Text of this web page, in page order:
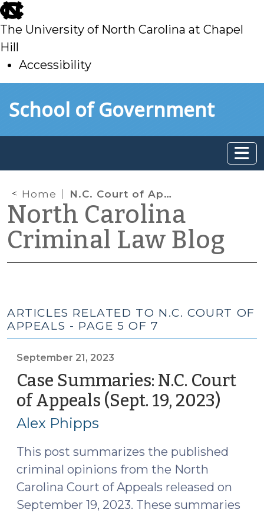
skip
to
main
The University of North Carolina at Chapel
Hill
Accessibility
toSchool of Government
Home N.C. Court of Appeals
North Carolina
Criminal Law Blog
ARTICLES RELATED TO N.C. COURT OF
APPEALS - PAGE 5 OF 7
September 21, 2023
Case Summaries: N.C. Court
of Appeals (Sept. 19, 2023)
Alex Phipps
This post summarizes the published
criminal opinions from the North
Carolina Court of Appeals released on
September 19, 2023. These summaries